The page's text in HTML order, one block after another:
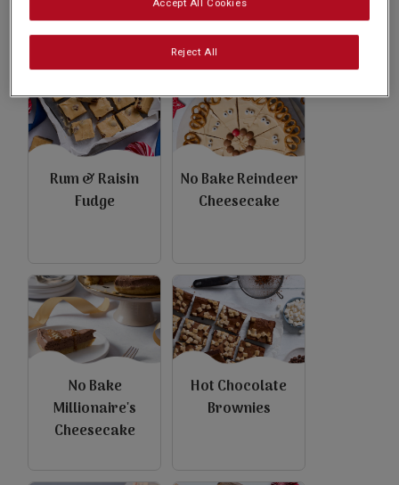
Cookie
Rum & Raisin
Fudge
No Bake Reindeer
Cheesecake
No Bake
Millionaire's
Cheesecake
Hot Chocolate
Brownies
Reject All